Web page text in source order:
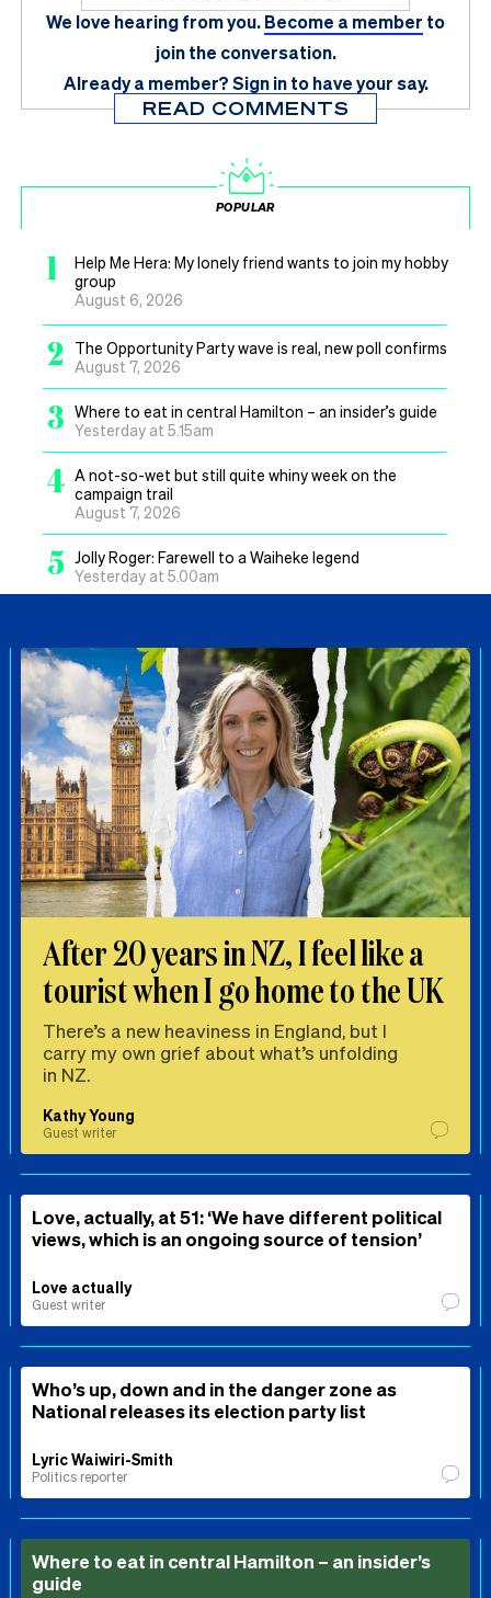
We love hearing from you.Become a member to
join the conversation.
Already a member?Sign in to have your say.
READ COMMENTS
POPULAR
1
Help Me Hera: My lonely friend wants to join my hobby
group
August 6, 2026
2
The Opportunity Party wave is real, new poll confirms
August 7, 2026
3 Where to eat in central Hamilton – an insider’s guide
Yesterday at 5.15am
4 A not-so-wet but still quite whiny week on the
campaign trail
August 7, 2026
5
Jolly Roger: Farewell to a Waiheke legend
Yesterday at 5.00am
After 20 years in NZ, I feel like a
tourist when I go home to the UK
There’s a new heaviness in England, but I
carry my own grief about what’s unfolding
in NZ.
Kathy Young
Guest writer
Love, actually, at 51: ‘We have different political
views, which is an ongoing source of tension’
Love actually
Guest writer
Who’s up, down and in the danger zone as
National releases its election party list
Lyric Waiwiri-Smith
Politics reporter
Where to eat in central Hamilton – an insider’s
guide